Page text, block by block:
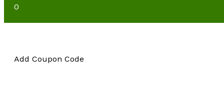
0
Add Coupon Code